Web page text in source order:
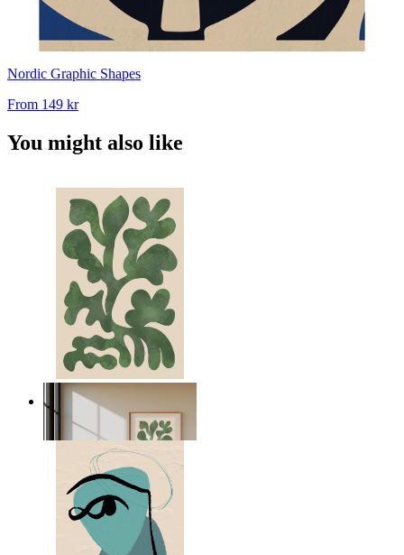
Nordic Graphic Shapes
From 149 kr
You might also like
Nordic Green Forms
149 kr